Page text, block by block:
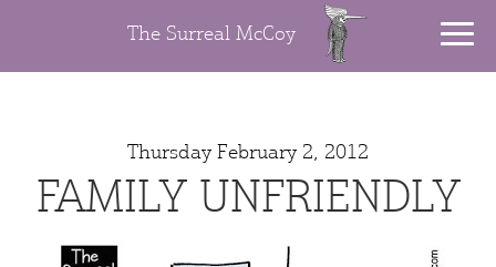
The Surreal McCoy
Thursday February 2, 2012
FAMILY UNFRIENDLY